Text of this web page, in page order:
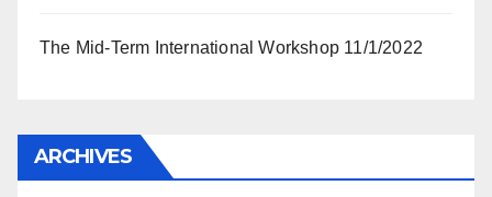
The Mid-Term International Workshop 11/1/2022
ARCHIVES